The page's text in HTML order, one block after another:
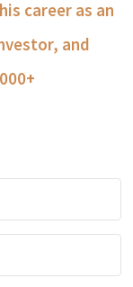
career as an
and